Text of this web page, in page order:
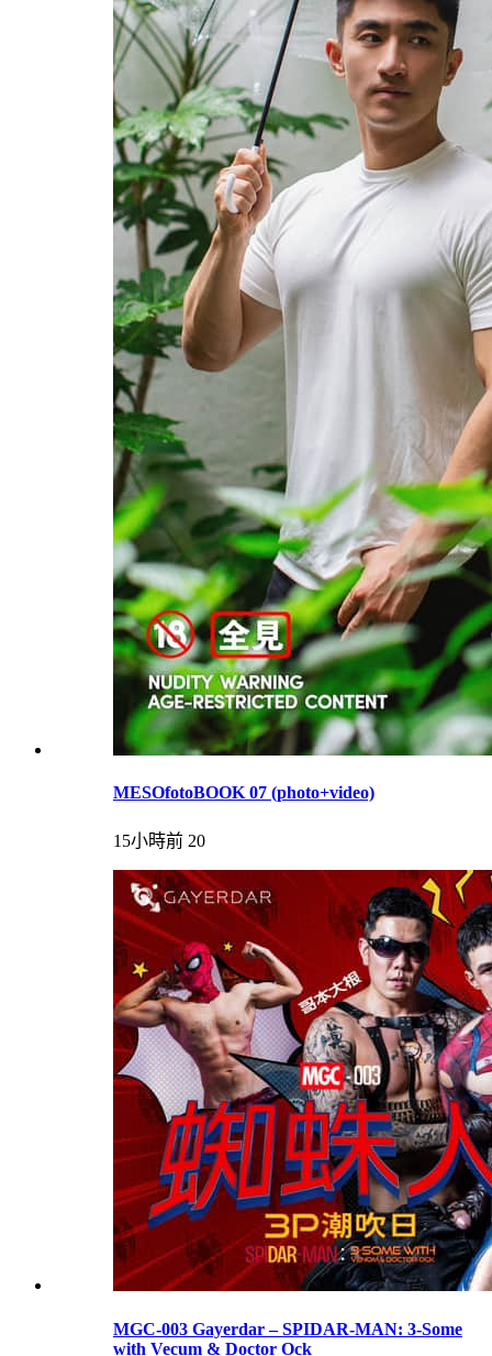
MESOfotoBOOK 07 (photo+video)
15小時前 20
MGC-003 Gayerdar – SPIDAR-MAN: 3-Some
with Vecum & Doctor Ock